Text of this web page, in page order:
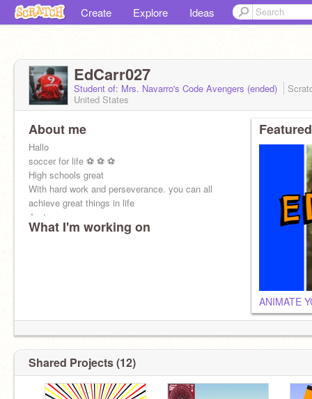
Create Explore Ideas
EdCarr027
Student of: Mrs. Navarro's Code Avengers (ended)
United States
About me
Hallo
soccer for life ⚽ ⚽ ⚽
High schools great
With hard work and perseverance. you can all
achieve great things in life
Just
What I'm working on
ANIMATE
Shared Projects (12)